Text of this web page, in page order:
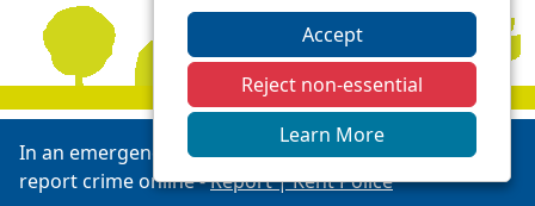
In an emergency always call 999 or visit our website to
report crime online -Report | Kent Police
Accept
Reject non-essential
Learn More